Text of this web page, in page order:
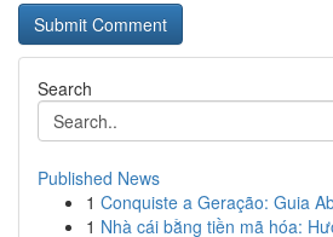
Search
Published News
1 Conquiste a Geração: Guia
1 Nhà cái bằng tiền mã hóa: